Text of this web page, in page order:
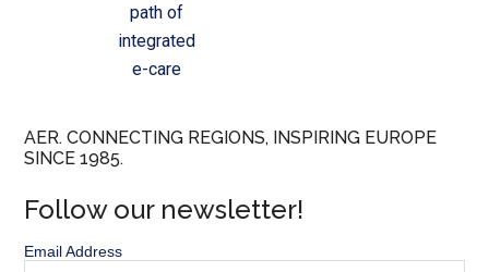
path of
integrated
e-care
AER. CONNECTING REGIONS, INSPIRING EUROPE
SINCE 1985.
Follow our newsletter!
Email Address